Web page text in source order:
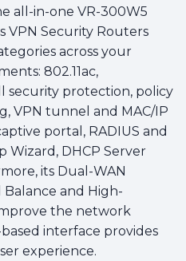
all-in-one VR-300W5
VPN Security Routers
across your
802.11ac,
security protection, policy
VPN tunnel and MAC/IP
portal, RADIUS and
Wizard, DHCP Server
its Dual-WAN
and High-
the network
interface provides
experience.